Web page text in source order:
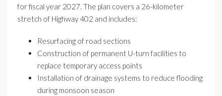
for fiscal year 2027. The plan covers a 26-kilometer
stretch of Highway 402 and includes:
Resurfacing of road sections
Construction of permanent U-turn facilities to
replace temporary access points
Installation of drainage systems to reduce flooding
during monsoon season